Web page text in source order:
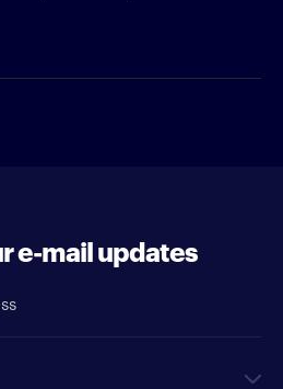
e-mail updates